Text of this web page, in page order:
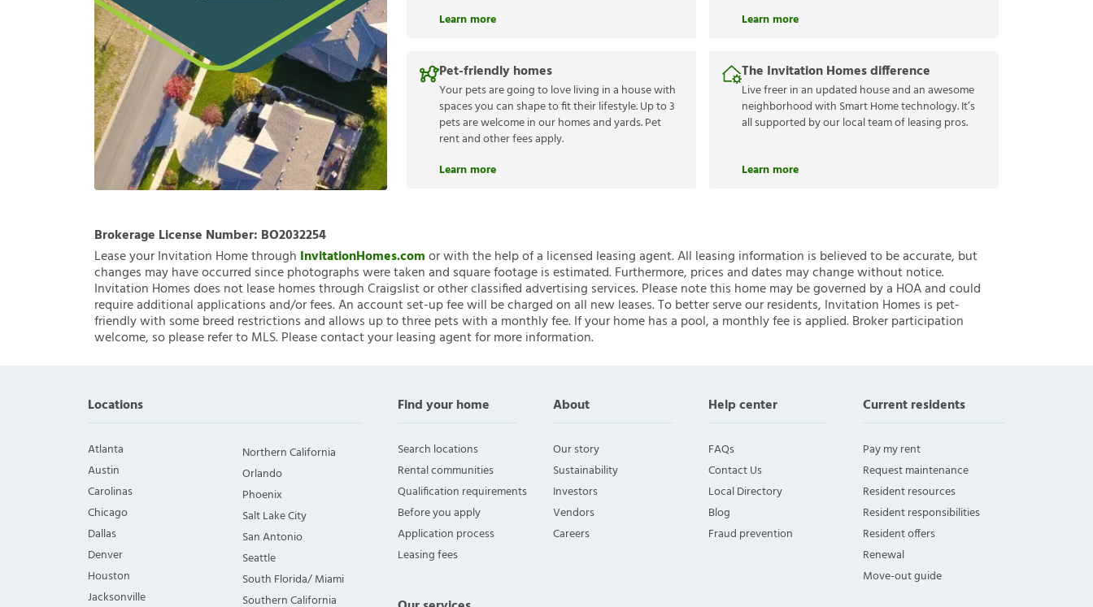
Learn more
Learn more
Pet-friendly homes
Your pets are going to love living in a house with
spaces you can shape to fit their lifestyle. Up to 3
pets are welcome in our homes and yards. Pet
rent and other fees apply.
Learn more
The Invitation Homes difference
Live freer in an updated house and an awesome
neighborhood with Smart Home technology. It’s
all supported by our local team of leasing pros.
Learn more
Brokerage License Number: BO2032254
Lease your Invitation Home through InvitationHomes.comor with the help of a licensed leasing agent. All leasing information is believed to be accurate, but
changes may have occurred since photographs were taken and square footage is estimated. Furthermore, prices and dates may change without notice.
Invitation Homes does not lease homes through Craigslist or other classified advertising services. Please note this home may be governed by a HOA and could
require additional applications and/or fees. An account set-up fee will be charged on all new leases. To better serve our residents, Invitation Homes is pet-
friendly with some breed restrictions and allows up to three pets with a monthly fee. If your home has a pool, a monthly fee is applied. Broker participation
welcome, so please refer to MLS. Please contact your leasing agent for more information.
Locations
Atlanta
Austin
Carolinas
Chicago
Dallas
Denver
Houston
Jacksonville
Northern California
Orlando
Phoenix
Salt Lake City
San Antonio
Seattle
South Florida/ Miami
Southern California
Find your home
Search locations
Rental communities
Qualification requirements
Before you apply
Application process
Leasing fees
About
Our story
Sustainability
Investors
Vendors
Careers
Help center
FAQs
Contact Us
Local Directory
Blog
Fraud prevention
Current residents
Pay my rent
Request maintenance
Resident resources
Resident responsibilities
Resident offers
Renewal
Move-out guide